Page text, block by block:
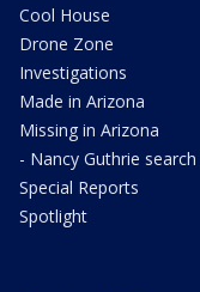
Cool House
Drone Zone
Investigations
Made in Arizona
Missing in Arizona
- Nancy Guthrie search
Special Reports
Spotlight